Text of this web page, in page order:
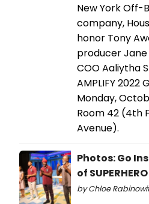
New York
company,
honor Tony
producer
COO Aaliytha
AMPLIFY
Monday,
Room 42 (4th
Avenue).
Photos: Go
of SUPERHERO
by Chloe